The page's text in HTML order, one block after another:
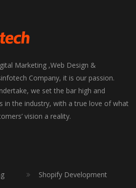
Marketing ,Web Design &
Company, it is our passion.
we set the bar high and
in the industry, with a true love of what
vision a reality.
Shopify Development